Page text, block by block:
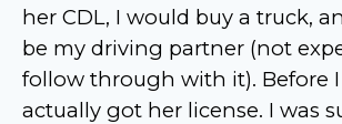
her CDL, I would buy a truck,
be my driving partner (not
follow through with it). Before
actually got her license. I was